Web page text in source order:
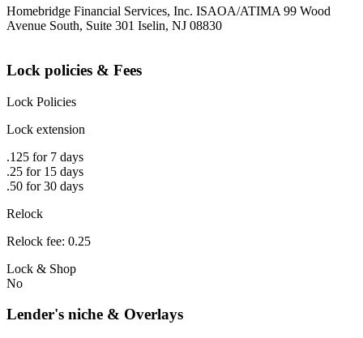
Homebridge Financial Services, Inc. ISAOA/ATIMA 99 Wood
Avenue South, Suite 301 Iselin, NJ 08830
Lock policies & Fees
Lock Policies
Lock extension
.125 for 7 days
.25 for 15 days
.50 for 30 days
Relock
Relock fee: 0.25
Lock & Shop
No
Lender's niche & Overlays